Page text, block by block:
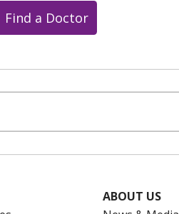
Find a Doctor
ABOUT US